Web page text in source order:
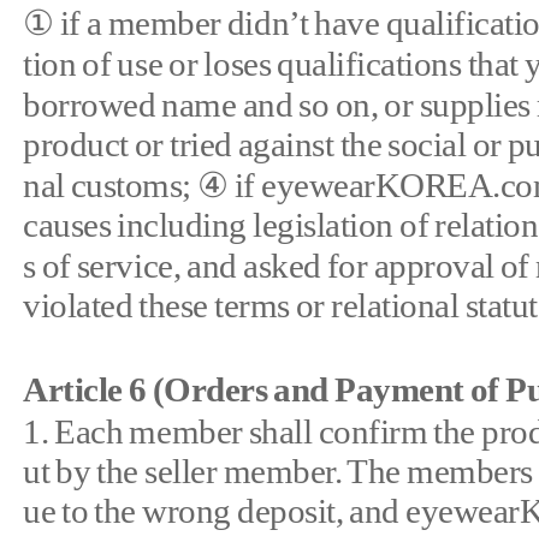
① if a member didn’t have
tion of use or loses qualifications
borrowed name and so on, or
product or tried against the social or
nal customs; ④ if
causes including legislation of
s of service, and asked for approval
violated these terms or relational
Article 6 (Orders and Payment of
1. Each member shall confirm the
ut by the seller member. The
ue to the wrong deposit, and